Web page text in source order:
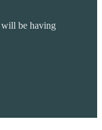
will be having